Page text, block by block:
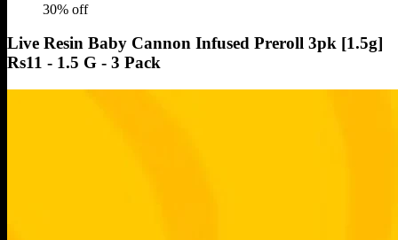
30% off
Live Resin Baby Cannon Infused Preroll 3pk [1.5g]
Rs11 - 1.5 G - 3 Pack